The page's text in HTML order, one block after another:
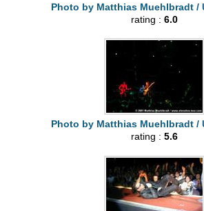
Photo by Matthias Muehlbradt /
rating : 6.0
Photo by Matthias Muehlbradt /
rating : 5.6